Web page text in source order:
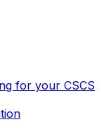
for your CSCS